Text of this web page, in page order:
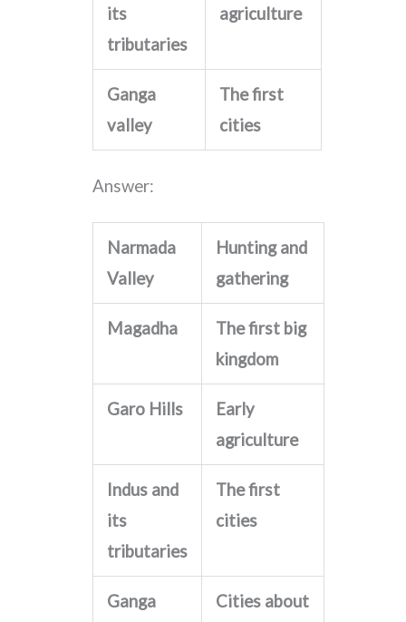
its
tributaries
agriculture
Ganga
valley
The first
cities
Answer:
Narmada
Valley
Hunting and
gathering
Magadha
The first big
kingdom
Garo Hills
Early
agriculture
Indus and
its
tributaries
The first
cities
Ganga
Cities about